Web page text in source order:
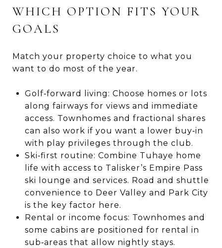
WHICH OPTION FITS YOUR
GOALS
Match your property choice to what you
want to do most of the year.
Golf‑forward living: Choose homes or lots
along fairways for views and immediate
access. Townhomes and fractional shares
can also work if you want a lower buy‑in
with play privileges through the club.
Ski‑first routine: Combine Tuhaye home
life with access to Talisker’s Empire Pass
ski lounge and services. Road and shuttle
convenience to Deer Valley and Park City
is the key factor here.
Rental or income focus: Townhomes and
some cabins are positioned for rental in
sub‑areas that allow nightly stays.